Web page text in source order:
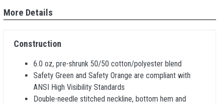
More Details
Construction
6.0 oz, pre-shrunk 50/50 cotton/polyester blend
Safety Green and Safety Orange are compliant with
ANSI High Visibility Standards
Double-needle stitched neckline, bottom hem and